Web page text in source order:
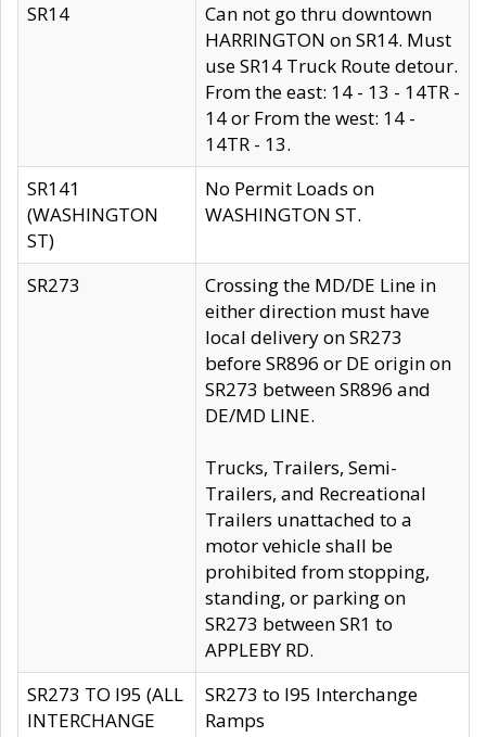
SR14
Can not go thru downtown
HARRINGTON on SR14. Must
use SR14 Truck Route detour.
From the east: 14 - 13 - 14TR -
14 or From the west: 14 -
14TR - 13.
SR141
(WASHINGTON
ST)
No Permit Loads on
WASHINGTON ST.
SR273
Crossing the MD/DE Line in
either direction must have
local delivery on SR273
before SR896 or DE origin on
SR273 between SR896 and
DE/MD LINE.
Trucks, Trailers, Semi-
Trailers, and Recreational
Trailers unattached to a
motor vehicle shall be
prohibited from stopping,
standing, or parking on
SR273 between SR1 to
APPLEBY RD.
SR273 TO I95 (ALL
INTERCHANGE
SR273 to I95 Interchange
Ramps